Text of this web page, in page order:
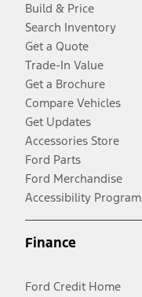
Build & Price
Search Inventory
Get a Quote
Trade-In Value
Get a Brochure
Compare Vehicles
Get Updates
Accessories Store
Ford Parts
Ford Merchandise
Accessibility Program
Finance
Ford Credit Home